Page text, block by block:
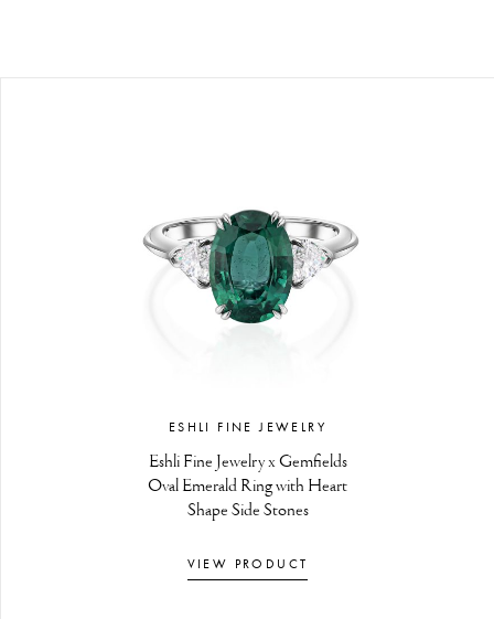
ESHLI FINE JEWELRY
Eshli Fine Jewelry x Gemfields
Oval Emerald Ring with Heart
Shape Side Stones
VIEW PRODUCT